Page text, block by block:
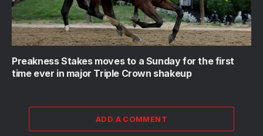
Preakness Stakes moves to a Sunday for the first
time ever in major Triple Crown shakeup
ADD A COMMENT